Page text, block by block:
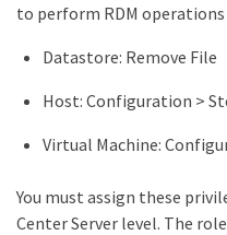
to perform RDM operations
Datastore: Remove File
Host: Configuration >
Virtual Machine:
You must assign these
Center Server level. The